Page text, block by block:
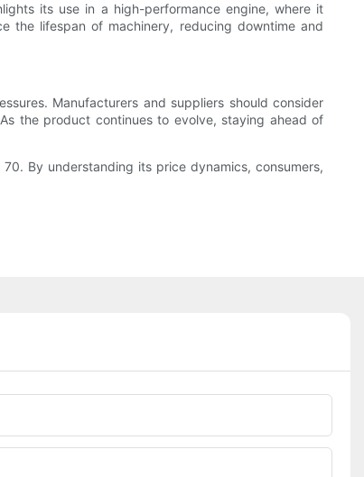
its use in a high-performance engine, where it
the lifespan of machinery, reducing downtime and
Manufacturers and suppliers should consider
the product continues to evolve, staying ahead of
By understanding its price dynamics, consumers,